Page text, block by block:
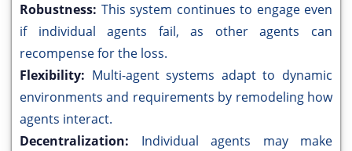
Robustness: This system continues to engage even
if individual agents fail, as other agents can
recompense for the loss.
Flexibility: Multi-agent systems adapt to dynamic
environments and requirements by remodeling how
agents interact.
Decentralization: Individual agents may make